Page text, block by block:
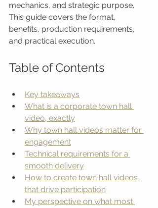
mechanics, and strategic purpose.
This guide covers the format,
benefits, production requirements,
and practical execution.
Table of Contents
Key takeaways
What is a corporate town hall
video, exactly
Why town hall videos matter for
engagement
Technical requirements for a
smooth delivery
How to create town hall videos
that drive participation
My perspective on what most